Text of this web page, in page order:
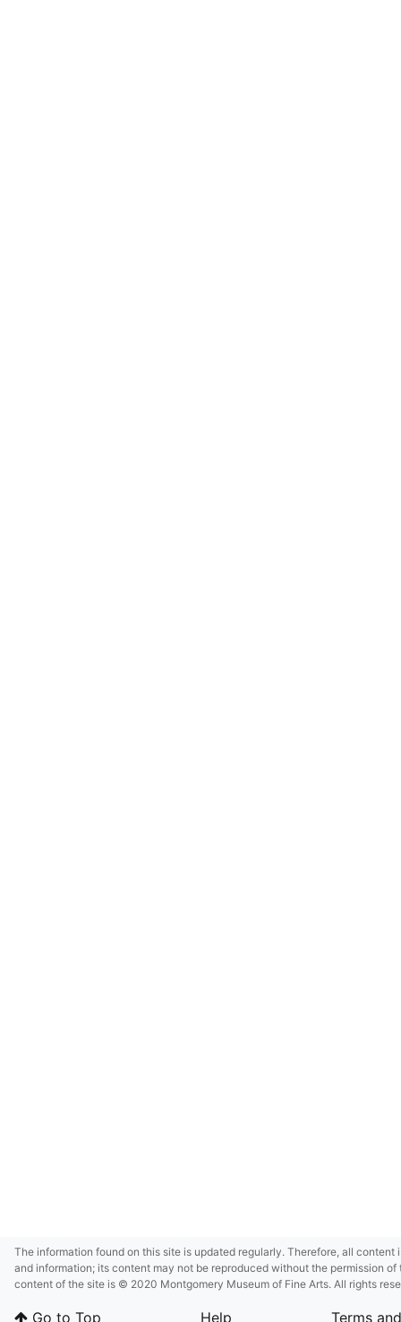
The information found on this site is updated regularly. Therefore, all
and information; its content may not be reproduced without the permission
content of the site is © 2020 Montgomery Museum of Fine Arts. All rights
deference to certain third-party intellectual property rights.
Go to Top Help Terms